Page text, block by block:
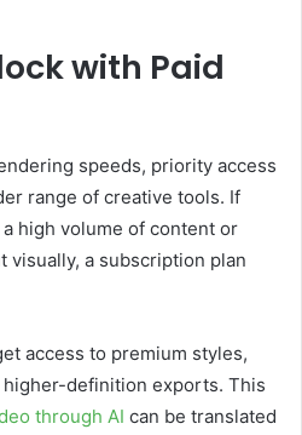
with Paid
speeds, priority access
range of creative tools. If
high volume of content or
visually, a subscription plan
access to premium styles,
definition exports. This
through AI can be translated